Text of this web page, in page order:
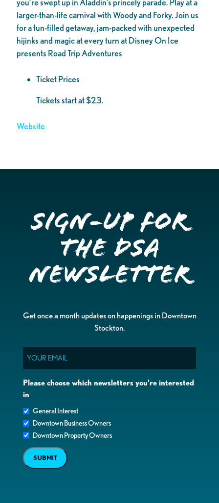
you’re swept up in Aladdin’s princely parade. Play at a
larger-than-life carnival with Woody and Forky. Join us
for a fun-filled getaway, jam-packed with unexpected
hijinks and magic at every turn at Disney On Ice
presents Road Trip Adventures
Ticket Prices
Tickets start at $23.
Website
Sign-up for
the DSA
Newsletter
Get once a month updates on happenings in Downtown
Stockton.
Please choose which newsletters you're interested
in
General Interest
Downtown Business Owners
Downtown Property Owners
SUBMIT